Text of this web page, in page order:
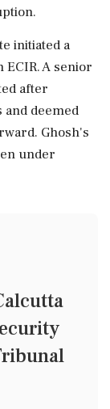
initiated a
A senior
after
deemed
Ghosh's
under